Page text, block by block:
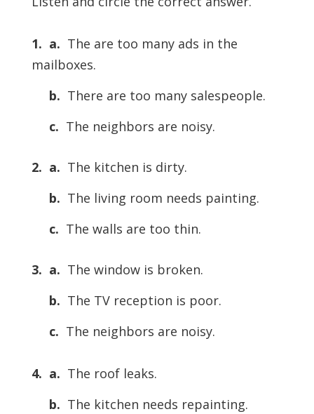
1. a. The are too many ads in the
mailboxes.
b. There are too many salespeople.
c. The neighbors are noisy.
2. a. The kitchen is dirty.
b. The living room needs painting.
c. The walls are too thin.
3. a. The window is broken.
b. The TV reception is poor.
c. The neighbors are noisy.
4. a. The roof leaks.
b. The kitchen needs repainting.